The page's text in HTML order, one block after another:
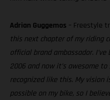
Adrian Guggemos – Freestyle
this next chapter of my riding
official brand ambassador. I’ve
2006 and now it’s awesome
recognized like this. My vision
possible on my bike, so I